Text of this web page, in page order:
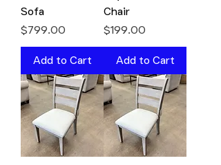
Sofa
Price
$799.00
Add to Cart
Chair
Price
$199.00
Add to Cart